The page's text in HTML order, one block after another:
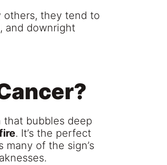
others, they tend to
and downright
that bubbles deep
. It’s the perfect
of the sign’s